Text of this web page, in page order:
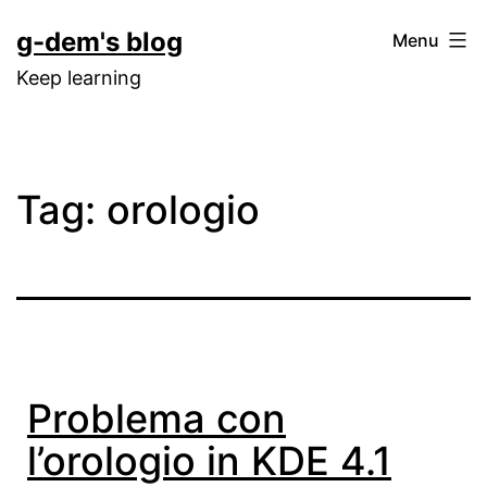
to
content
g-dem's blog
Keep learning
Menu
Tag: orologio
Problema con
l’orologio in KDE 4.1